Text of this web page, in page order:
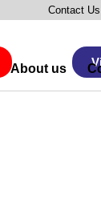
Contact
About us